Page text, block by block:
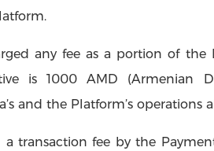
any fee as a portion of
is 1000 AMD (Armenian
and the Platform’s operations
transaction fee by the